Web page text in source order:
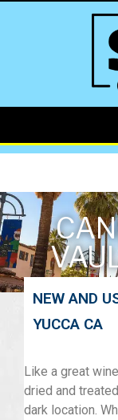
NEW AND
YUCCA CA
Like a great
dried and
dark location.